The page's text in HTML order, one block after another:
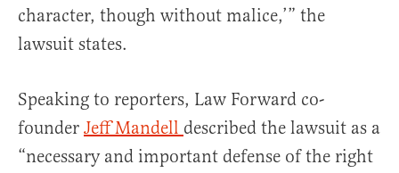
character, though without malice,’” the
lawsuit states.
Speaking to reporters, Law Forward co-
founder Jeff Mandell described the lawsuit as a
“necessary and important defense of the right